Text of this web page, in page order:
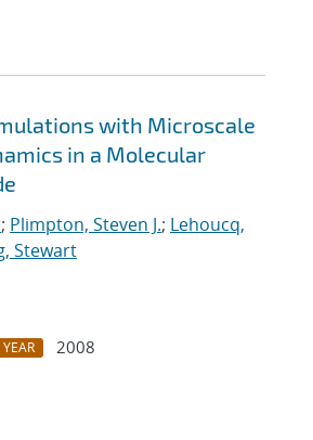
with Microscale
in a Molecular
; Plimpton, Steven J.; Lehoucq,
Stewart
YEAR
2008